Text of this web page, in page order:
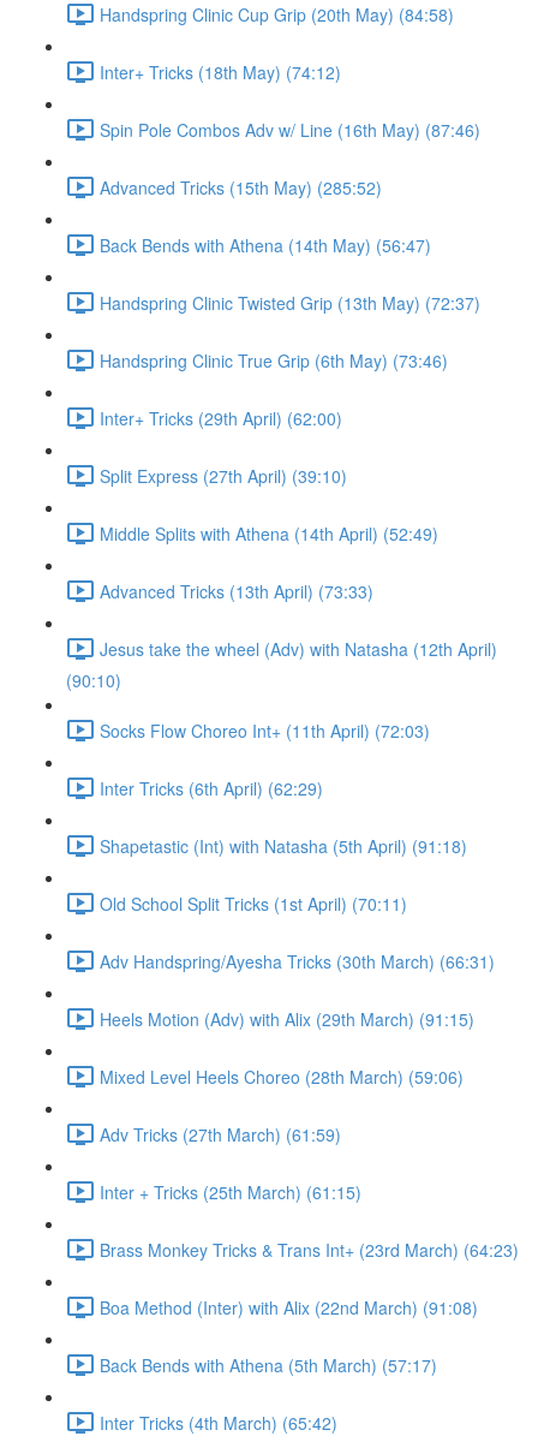
Handspring Clinic Cup Grip (20th May) (84:58)
Inter+ Tricks (18th May) (74:12)
Spin Pole Combos Adv w/ Line (16th May) (87:46)
Advanced Tricks (15th May) (285:52)
Back Bends with Athena (14th May) (56:47)
Handspring Clinic Twisted Grip (13th May) (72:37)
Handspring Clinic True Grip (6th May) (73:46)
Inter+ Tricks (29th April) (62:00)
Split Express (27th April) (39:10)
Middle Splits with Athena (14th April) (52:49)
Advanced Tricks (13th April) (73:33)
Jesus take the wheel (Adv) with Natasha (12th April)
(90:10)
Socks Flow Choreo Int+ (11th April) (72:03)
Inter Tricks (6th April) (62:29)
Shapetastic (Int) with Natasha (5th April) (91:18)
Old School Split Tricks (1st April) (70:11)
Adv Handspring/Ayesha Tricks (30th March) (66:31)
Heels Motion (Adv) with Alix (29th March) (91:15)
Mixed Level Heels Choreo (28th March) (59:06)
Adv Tricks (27th March) (61:59)
Inter + Tricks (25th March) (61:15)
Brass Monkey Tricks & Trans Int+ (23rd March) (64:23)
Boa Method (Inter) with Alix (22nd March) (91:08)
Back Bends with Athena (5th March) (57:17)
Inter Tricks (4th March) (65:42)